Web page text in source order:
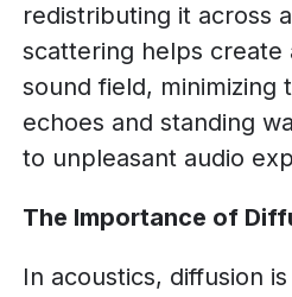
redistributing it across
scattering helps create
sound field, minimizing
echoes and standing
to unpleasant audio
The Importance of
In acoustics, diffusion